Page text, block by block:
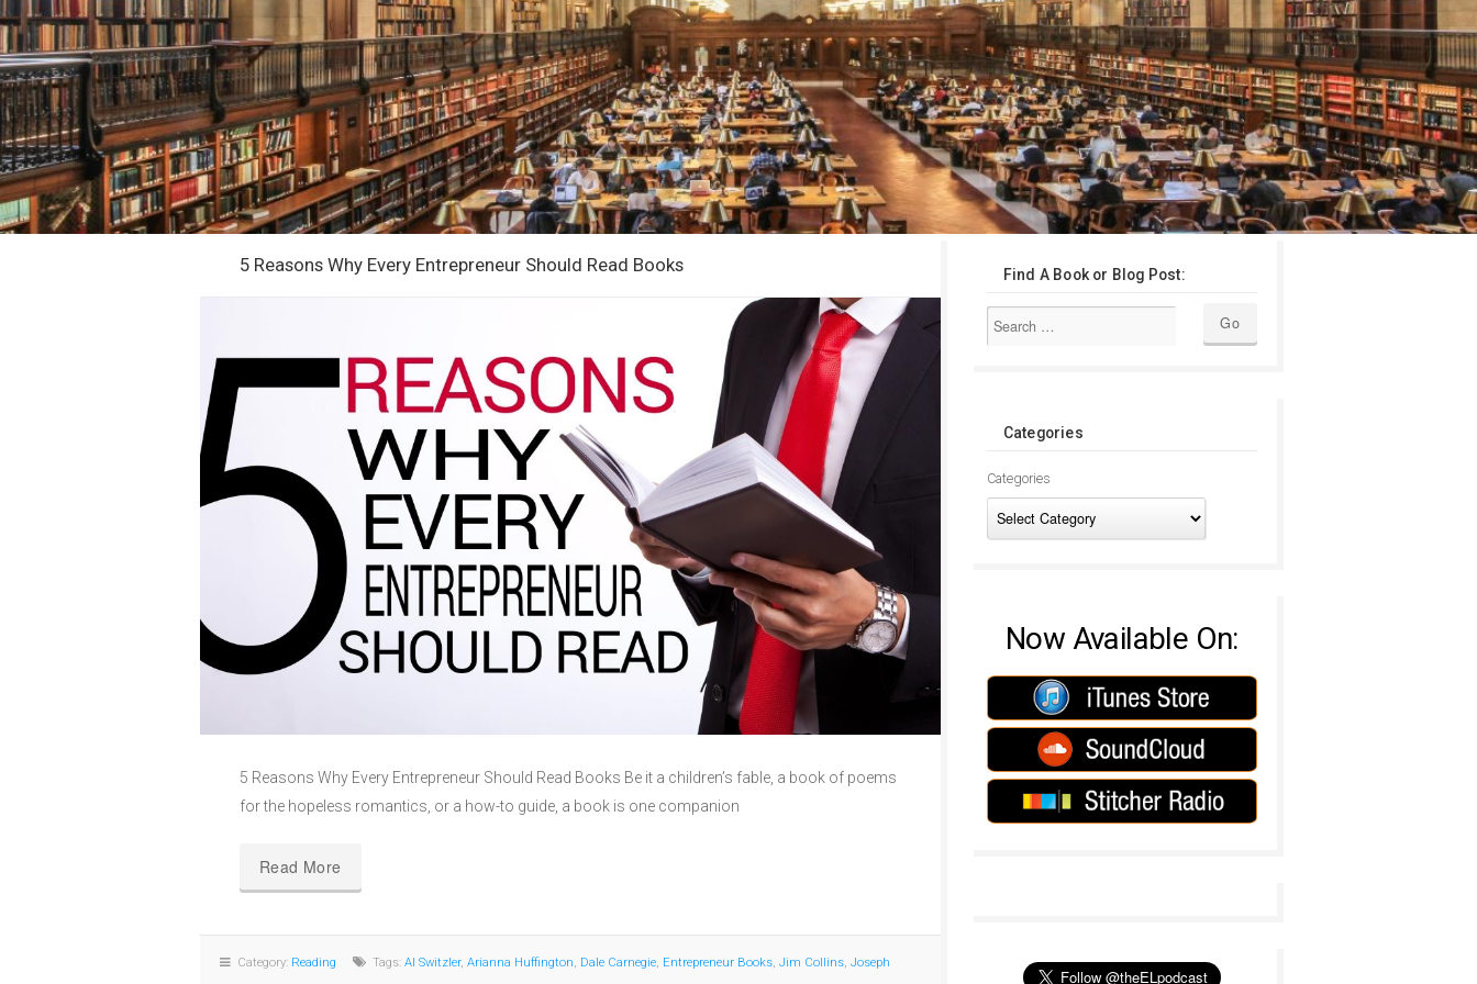
5 Reasons Why Every Entrepreneur Should Read Books
5 Reasons Why Every Entrepreneur Should Read Books Be it a children’s fable, a book of poems
for the hopeless romantics, or a how-to guide, a book is one companion
Read More
Category: Reading Tags: Al Switzler, Arianna Huffington, Dale Carnegie, Entrepreneur Books, Jim Collins, Joseph
Find A Book or Blog Post:
Categories
Categories
Now Available On: